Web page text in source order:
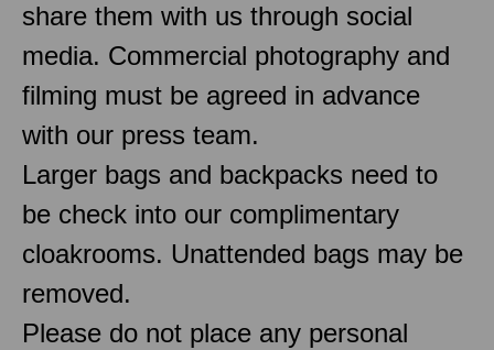
share them with us through social
media. Commercial photography and
filming must be agreed in advance
with our press team.
Larger bags and backpacks need to
be check into our complimentary
cloakrooms. Unattended bags may be
removed.
Please do not place any personal